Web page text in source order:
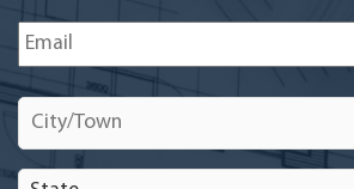
Email
City/Town
State *